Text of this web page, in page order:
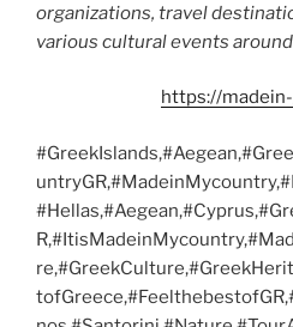
organizations, travel
various cultural events
https://